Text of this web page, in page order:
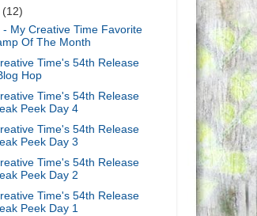
(12)
- My Creative Time Favorite
Of The Month
Time's 54th Release
Hop
Time's 54th Release
Peek Day 4
Time's 54th Release
Peek Day 3
Time's 54th Release
Peek Day 2
Time's 54th Release
Peek Day 1